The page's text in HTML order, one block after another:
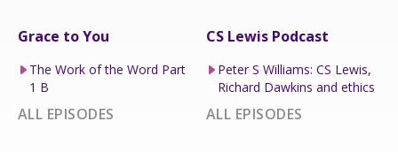
Grace to You
The Work of the Word Part
1 B
ALL EPISODES
CS Lewis Podcast
Peter S Williams: CS Lewis,
Richard Dawkins and ethics
ALL EPISODES